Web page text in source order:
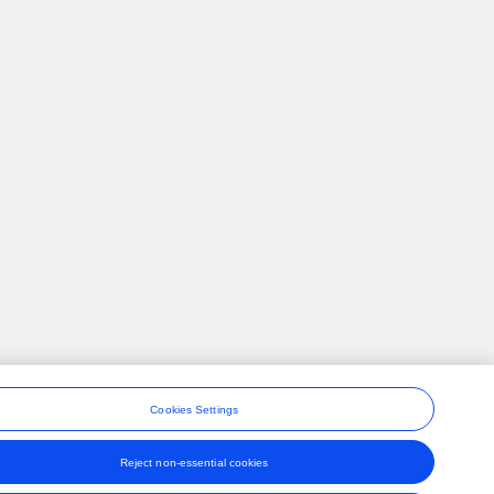
Cookies Settings
Reject non-essential cookies